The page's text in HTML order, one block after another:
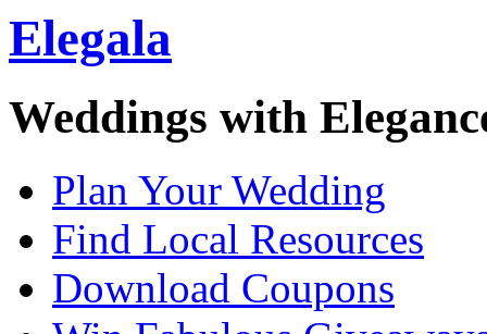
Elegala
Weddings with
Plan Your Wedding
Find Local Resources
Download Coupons